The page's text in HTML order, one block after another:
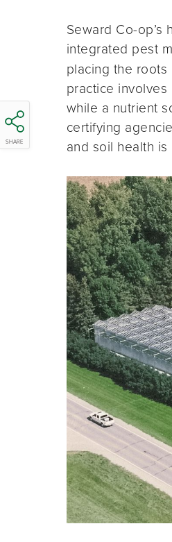
SHARE
Seward Co-
integrated pest
placing the
practice
while a nutrient
certifying
and soil health